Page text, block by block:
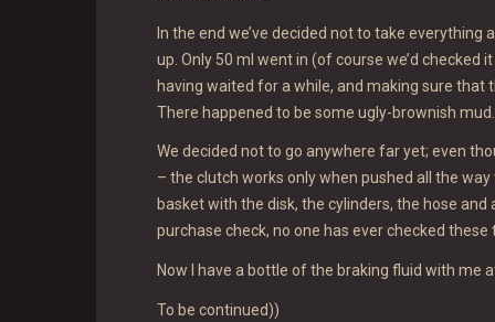
In the end we’ve decided not to take
up. Only 50 ml went in (of course we’d
having waited for a while, and making sure that
There happened to be some ugly-brownish mud.
We decided not to go anywhere far yet; even
– the clutch works only when pushed all the
basket with the disk, the cylinders, the hose
purchase check, no one has ever checked
Now I have a bottle of the braking fluid with me
To be continued))